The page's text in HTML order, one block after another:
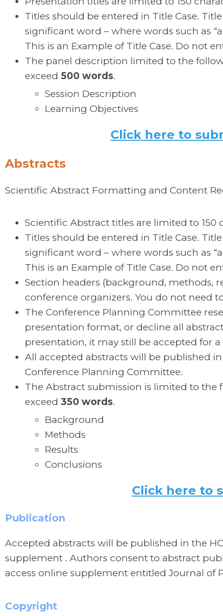
Titles should be entered in Title Case.
significant word – where words such as
This is an Example of Title Case. Do not
The panel description limited to the
exceed 500 words.
Session Description
Learning Objectives
Click here to
Abstracts
Scientific Abstract Formatting and Content
Scientific Abstract titles are limited to 150
Titles should be entered in Title Case.
significant word – where words such as
This is an Example of Title Case. Do not
Section headers (background, methods,
conference organizers. You do not need
The Conference Planning Committee
presentation format, or decline all
presentation, it may still be accepted for
All accepted abstracts will be published
Conference Planning Committee.
The Abstract submission is limited to
exceed 350 words.
Background
Methods
Results
Conclusions
Click here to
Publication
Accepted abstracts will be published in the
supplement . Authors consent to abstract
access online supplement entitled Journal of
Copyright